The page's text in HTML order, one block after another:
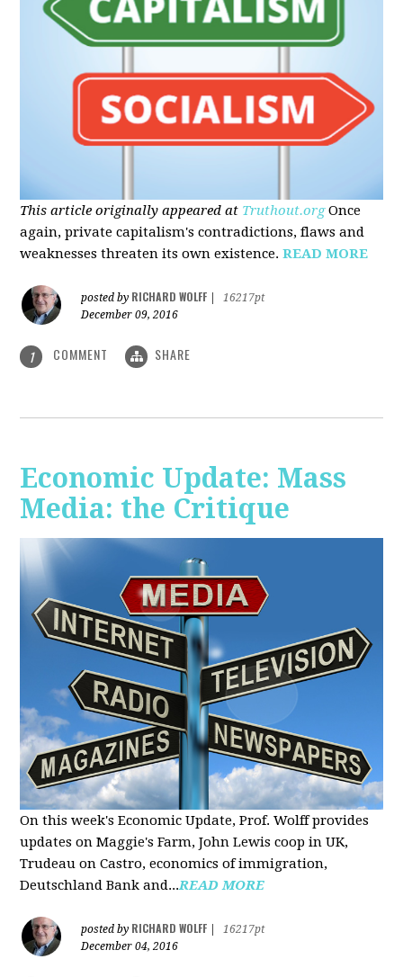
This article originally appeared at Truthout.org Once
again, private capitalism's contradictions, flaws and
weaknesses threaten its own existence.READ MORE
posted by RICHARD WOLFF
16217pt
December 09, 2016
1 COMMENT SHARE
Economic Update: Mass
Media: the Critique
On this week's Economic Update, Prof. Wolff provides
updates on Maggie's Farm, John Lewis coop in UK,
Trudeau on Castro, economics of immigration,
Deutschland Bank and...READ MORE
posted by RICHARD WOLFF
16217pt
December 04, 2016